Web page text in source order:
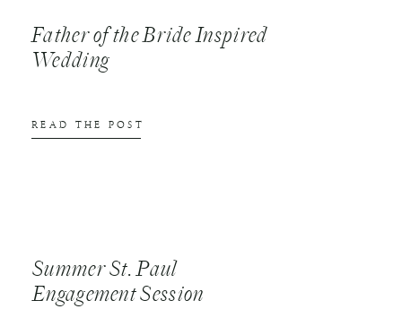
Summer St. Paul
Engagement Session
READ THE POST
Father of the Bride Inspired
Wedding